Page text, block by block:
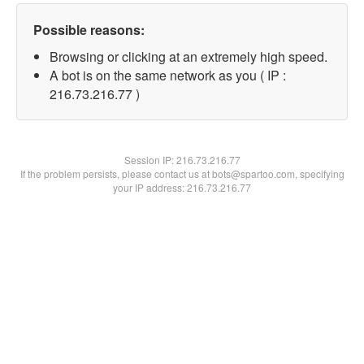
Possible reasons:
Browsing or clicking at an extremely high speed.
A bot is on the same network as you ( IP :
216.73.216.77 )
Session IP:216.73.216.77
If the problem persists, please contact us at bots@spartoo.com, specifying
your IP address: 216.73.216.77